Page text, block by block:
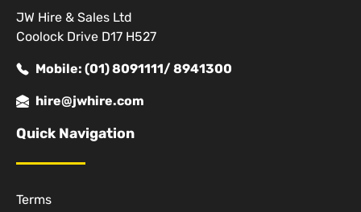
JW Hire & Sales Ltd
Coolock Drive D17 H527
Mobile: (01) 8091111/ 8941300
hire@jwhire.com
Quick Navigation
Terms